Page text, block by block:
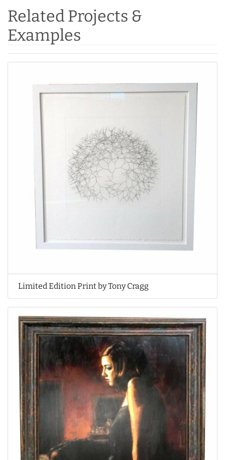
Related Projects &
Examples
Limited Edition Print by Tony Cragg